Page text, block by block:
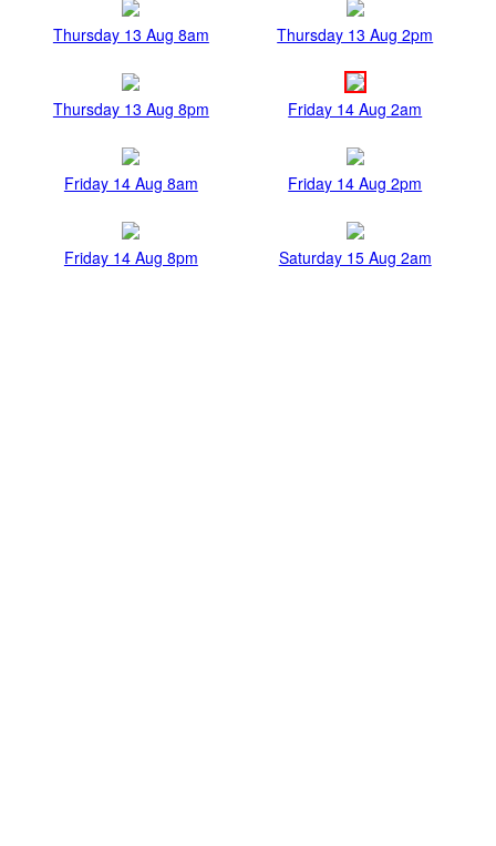
Thursday 13 Aug 8am Thursday 13 Aug 2pm
Thursday 13 Aug 8pm Friday 14 Aug 2am
Friday 14 Aug 8am Friday 14 Aug 2pm
Friday 14 Aug 8pm Saturday 15 Aug 2am